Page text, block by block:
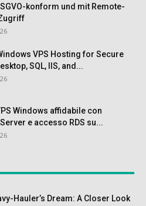
konform und mit Remote-
VPS Hosting for Secure
SQL, IIS, and...
Windows affidabile con
e accesso RDS su...
Hauler’s Dream: A Closer Look